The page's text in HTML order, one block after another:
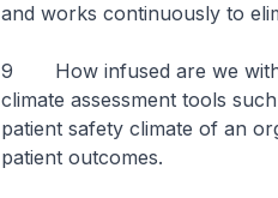
and works continuously to
9 How infused are we with
climate assessment tools
patient safety climate of an
patient outcomes.